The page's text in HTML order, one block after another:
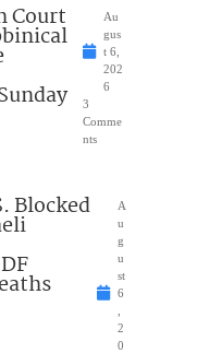
Court
Au
gus
t 6,
202
6
3
Comme
nts
Blocked
A
u
g
u
st
6
2
0